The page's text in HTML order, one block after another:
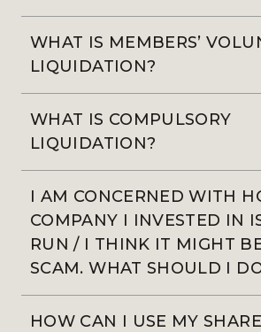
WHAT IS MEMBERS’
LIQUIDATION?
WHAT IS COMPULSORY
LIQUIDATION?
I AM CONCERNED WITH
COMPANY I INVESTED IN
RUN / I THINK IT MIGHT
SCAM. WHAT SHOULD I
HOW CAN I USE MY